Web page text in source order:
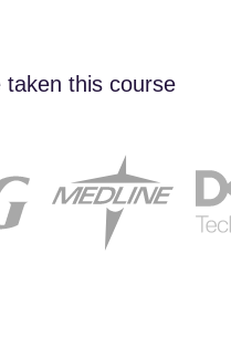
taken this course